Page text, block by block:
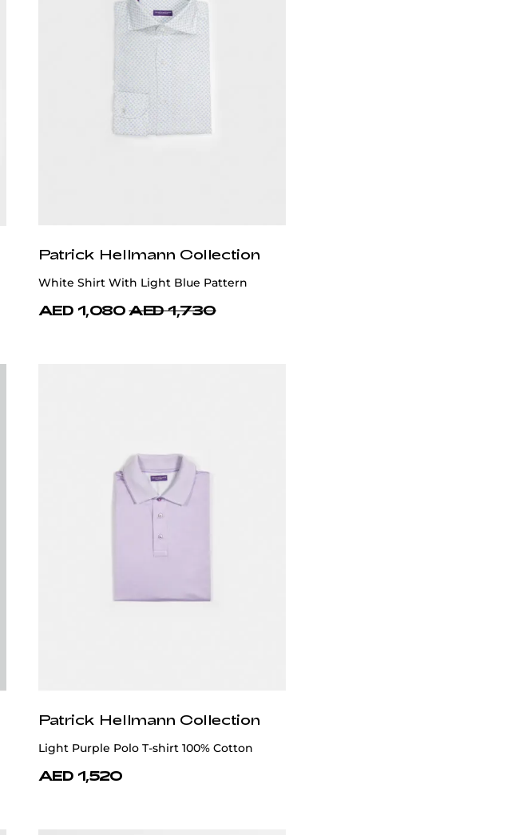
Patrick Hellmann Collection
White Shirt With Light Blue Pattern
AED 1,080 AED 1,730
Patrick Hellmann Collection
Light Purple Polo T-shirt 100% Cotton
AED 1,520